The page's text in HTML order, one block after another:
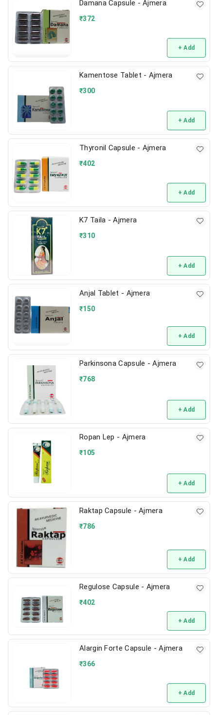
Damana Capsule - Ajmera
₹372
+ Add
Kamentose Tablet - Ajmera
₹300
+ Add
Thyronil Capsule - Ajmera
₹402
+ Add
K7 Taila - Ajmera
₹310
+ Add
Anjal Tablet - Ajmera
₹150
+ Add
Parkinsona Capsule - Ajmera
₹768
+ Add
Ropan Lep - Ajmera
₹105
+ Add
Raktap Capsule - Ajmera
₹786
+ Add
Regulose Capsule - Ajmera
₹402
+ Add
Alargin Forte Capsule - Ajmera
₹366
+ Add